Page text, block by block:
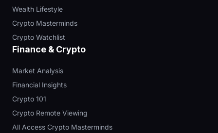
Wealth Lifestyle
Crypto Masterminds
Crypto Watchlist
Finance & Crypto
Market Analysis
Financial Insights
Crypto 101
Crypto Remote Viewing
All Access Crypto Masterminds